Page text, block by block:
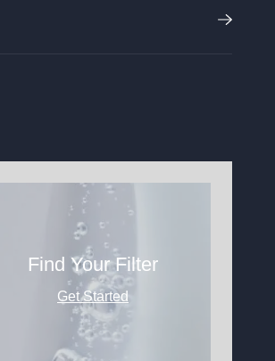
Find Your Filter
Get Started